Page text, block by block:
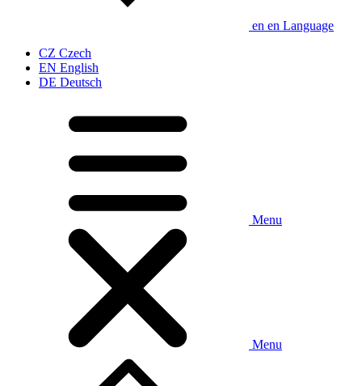
en en Language
CZ Czech
EN English
DE Deutsch
Menu
Menu